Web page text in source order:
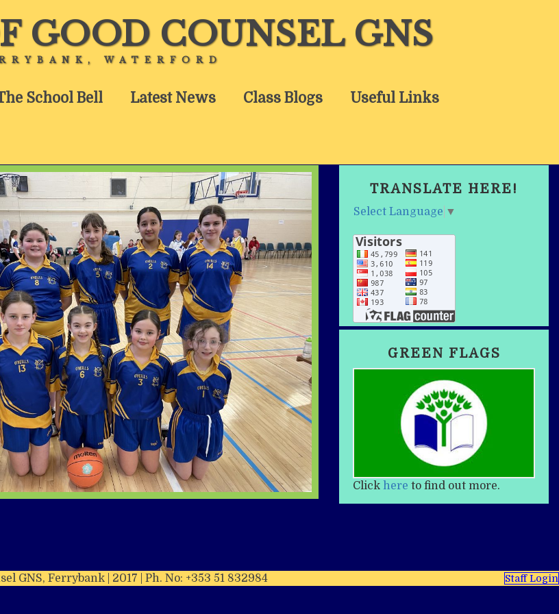
GOOD COUNSEL GNS
WATERFORD
School Bell Latest News Class Blogs Useful Links
TRANSLATE HERE!
Select Language ▼
GREEN FLAGS
Click here to find out more.
GNS, Ferrybank | 2017 | Ph. No: +353 51 832984 Staff Login